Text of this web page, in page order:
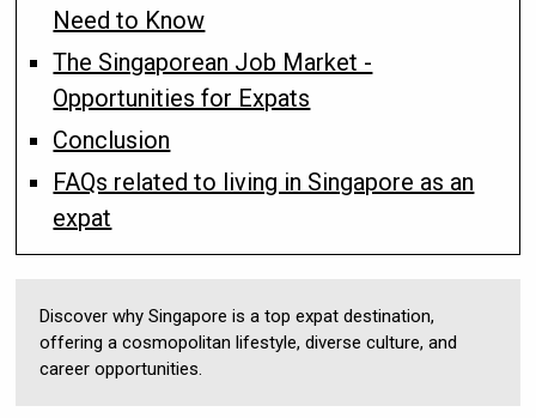
Need to Know
The Singaporean Job Market -
Opportunities for Expats
Conclusion
FAQs related to living in Singapore as an
expat
Discover why Singapore is a top expat destination,
offering a cosmopolitan lifestyle, diverse culture, and
career opportunities.